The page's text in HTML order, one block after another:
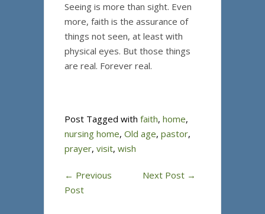
Seeing is more than sight. Even
more, faith is the assurance of
things not seen, at least with
physical eyes. But those things
are real. Forever real.
Post Tagged with faith, home,
nursing home, Old age, pastor,
prayer, visit, wish
← Previous
Post
Next Post →